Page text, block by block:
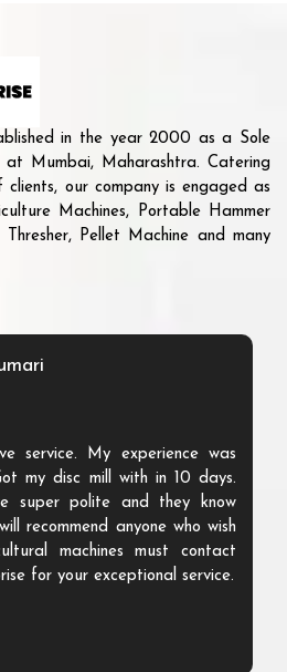
in the year 2000 as a Sole
at Mumbai, Maharashtra. Catering
clients, our company is engaged as
Machines, Portable Hammer
Pellet Machine and many
service. My experience was
my disc mill with in 10 days.
super polite and they know
recommend anyone who wish
machines must contact
for your exceptional service.